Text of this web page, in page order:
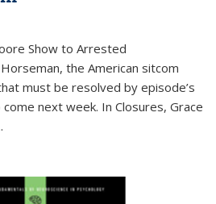
Show to Arrested
Horseman, the American sitcom
must be resolved by episode’s
next week. In Closures, Grace